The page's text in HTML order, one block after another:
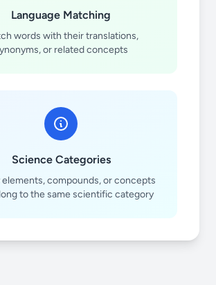
Language Matching
words with their translations,
or related concepts
Science Categories
compounds, or concepts
to the same scientific category